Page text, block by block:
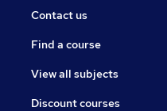
Contact us
Find a course
View all subjects
Discount courses